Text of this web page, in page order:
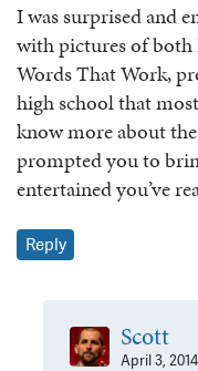
I was surprised and
with pictures of both
Words That Work,
high school that
know more about
prompted you to
entertained you’ve
Reply
Scott
April 3,